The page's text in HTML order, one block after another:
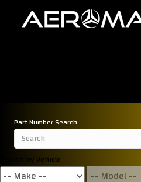
Part Number Search
Search by Vehicle